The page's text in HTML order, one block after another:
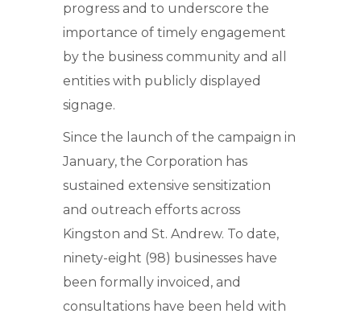
progress and to underscore the
importance of timely engagement
by the business community and all
entities with publicly displayed
signage.
Since the launch of the campaign in
January, the Corporation has
sustained extensive sensitization
and outreach efforts across
Kingston and St. Andrew. To date,
ninety-eight (98) businesses have
been formally invoiced, and
consultations have been held with